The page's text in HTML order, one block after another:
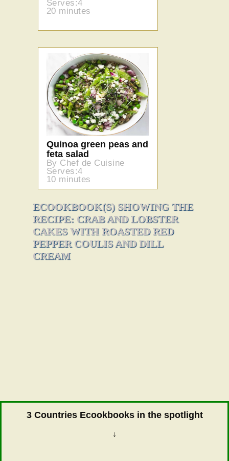
Serves:4
20 minutes
Quinoa green peas and
feta salad
By Chef de Cuisine
Serves:4
10 minutes
ECOOKBOOK(S) SHOWING THE
RECIPE: CRAB AND LOBSTER
CAKES WITH ROASTED RED
PEPPER COULIS AND DILL
CREAM
3 Countries Ecookbooks in the spotlight
↓